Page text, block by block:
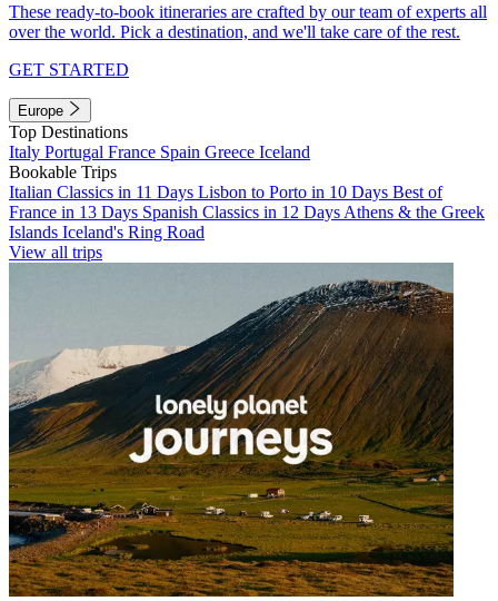
These ready-to-book itineraries are crafted by our team of experts all
over the world. Pick a destination, and we'll take care of the rest.
GET STARTED
Europe
Top Destinations
Italy Portugal France Spain Greece Iceland
Bookable Trips
Italian Classics in 11 Days Lisbon to Porto in 10 Days Best of
France in 13 Days Spanish Classics in 12 Days Athens & the Greek
Islands Iceland's Ring Road
View all trips